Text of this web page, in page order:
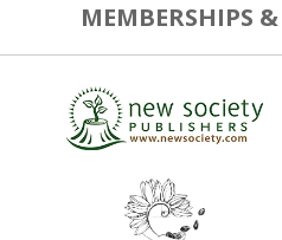
MEMBERSHIPS